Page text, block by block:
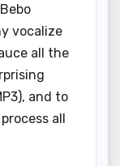
vocalize
all the
and to
all